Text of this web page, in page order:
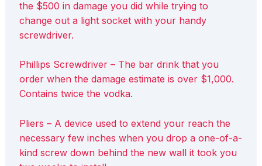
the $500 in damage you did while trying to
change out a light socket with your handy
screwdriver.
Phillips Screwdriver – The bar drink that you
order when the damage estimate is over $1,000.
Contains twice the vodka.
Pliers – A device used to extend your reach the
necessary few inches when you drop a one-of-a-
kind screw down behind the new wall it took you